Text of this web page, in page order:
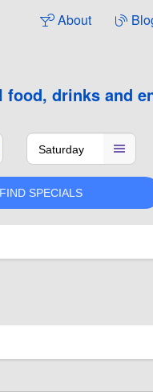
About
food, drinks and